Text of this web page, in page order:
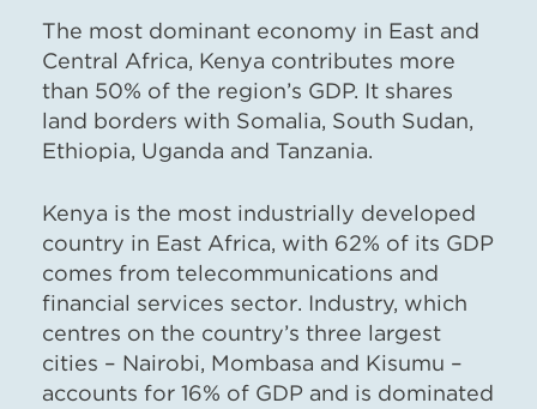
The most dominant economy in East and
Central Africa, Kenya contributes more
than 50% of the region’s GDP. It shares
land borders with Somalia, South Sudan,
Ethiopia, Uganda and Tanzania.
Kenya is the most industrially developed
country in East Africa, with 62% of its GDP
comes from telecommunications and
financial services sector. Industry, which
centres on the country’s three largest
cities – Nairobi, Mombasa and Kisumu –
accounts for 16% of GDP and is dominated